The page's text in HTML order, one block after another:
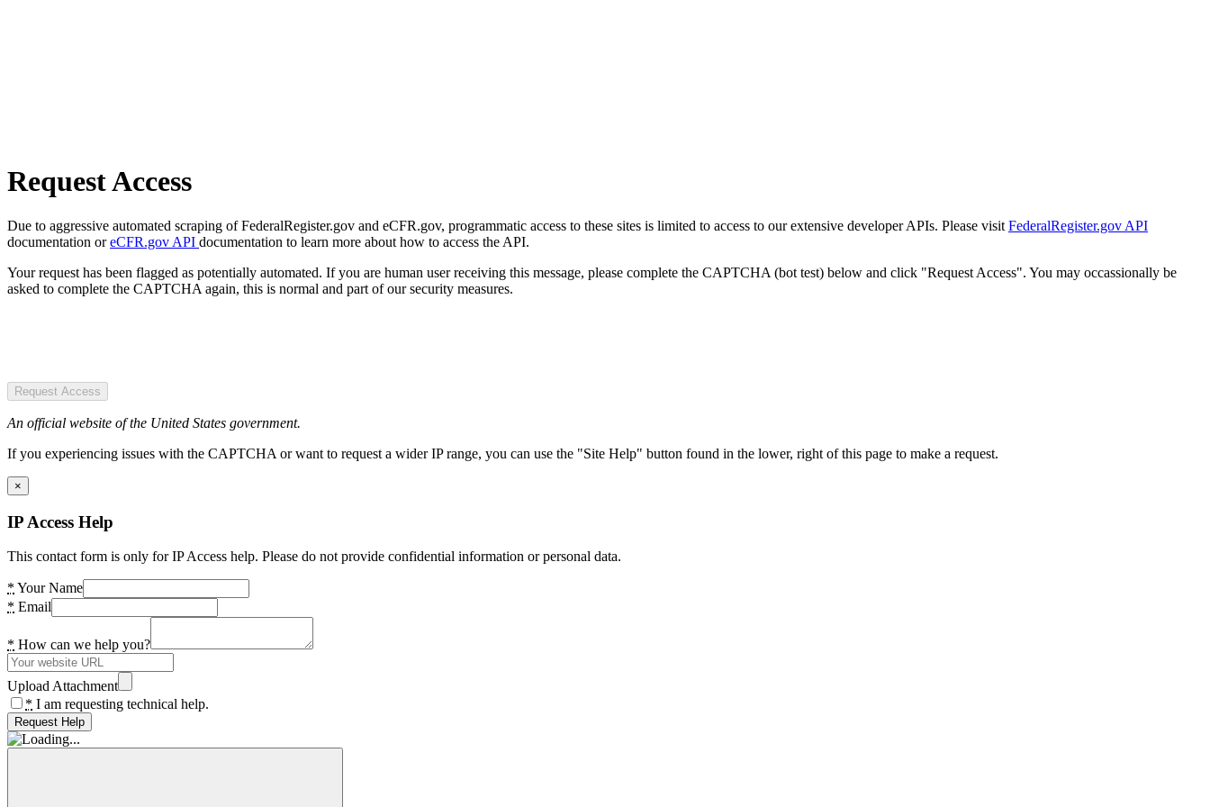
Request Access
Due to aggressive automated scraping of FederalRegister.gov and eCFR.gov, programmatic access to these sites is limited to access to our extensive developer APIs. Please visit FederalRegister.gov API
documentation oreCFR.gov API documentation to learn more about how to access the API.
Your request has been flagged as potentially automated. If you are human user receiving this message, please complete the CAPTCHA (bot test) below and click "Request Access". You may occassionally be
asked to complete the CAPTCHA again, this is normal and part of our security measures.
Request Access
An official website of the United States government.
If you experiencing issues with the CAPTCHA or want to request a wider IP range, you can use the "Site Help" button found in the lower, right of this page to make a request.
×
IP Access Help
This contact form is only for IP Access help. Please do not provide confidential information or personal data.
* Your Name
* Email
* How can we help you?
Upload Attachment
* I am requesting technical help.